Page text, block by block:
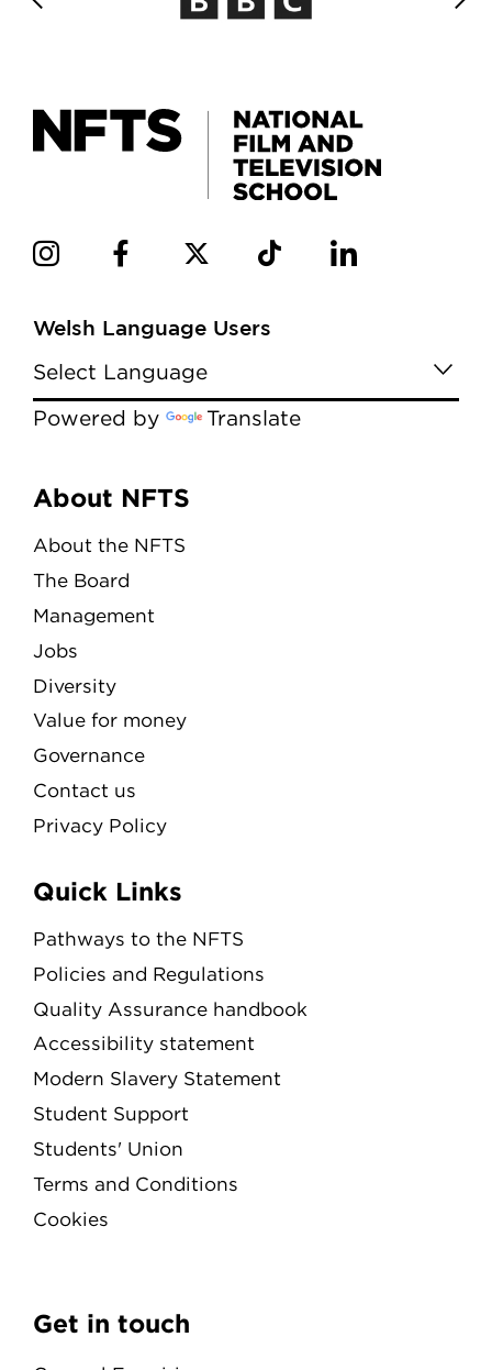
Welsh Language Users
Powered by Translate
Menu
About NFTS
About the NFTS
The Board
Management
Jobs
Diversity
Value for money
Governance
Contact us
Privacy Policy
Quick Links
Pathways to the NFTS
Policies and Regulations
Quality Assurance handbook
Accessibility statement
Modern Slavery Statement
Student Support
Students' Union
Terms and Conditions
Cookies
Get in touch